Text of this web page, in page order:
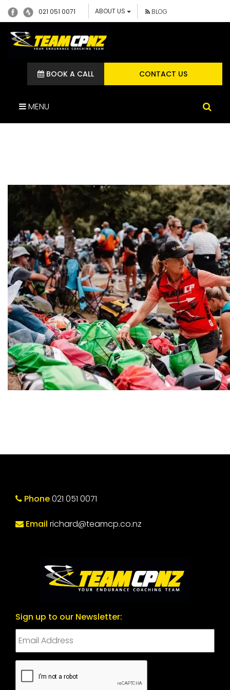
021 051 0071 ABOUT US BLOG
CONTACT US
BOOK A CALL
MENU
Phone021 051 0071
Email richard@teamcp.co.nz
Sign up to our Newsletter:
CAPTCHA